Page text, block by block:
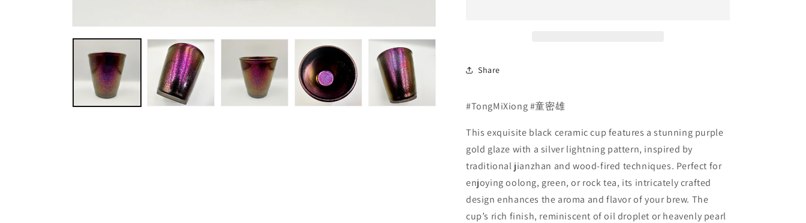
Share
#TongMiXiong #童密雄
This exquisite black ceramic cup features a stunning purple
gold glaze with a silver lightning pattern, inspired by
traditional jianzhan and wood-fired techniques. Perfect for
enjoying oolong, green, or rock tea, its intricately crafted
design enhances the aroma and flavor of your brew. The
cup’s rich finish, reminiscent of oil droplet or heavenly pearl